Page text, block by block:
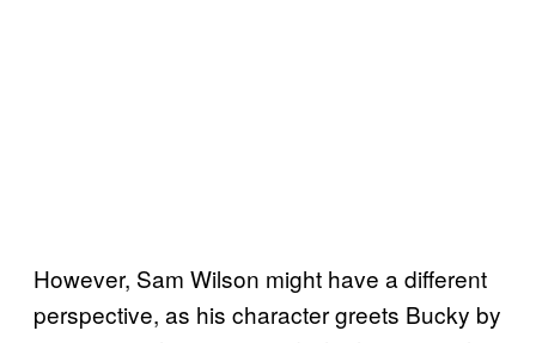
However, Sam Wilson might have a different
perspective, as his character greets Bucky by